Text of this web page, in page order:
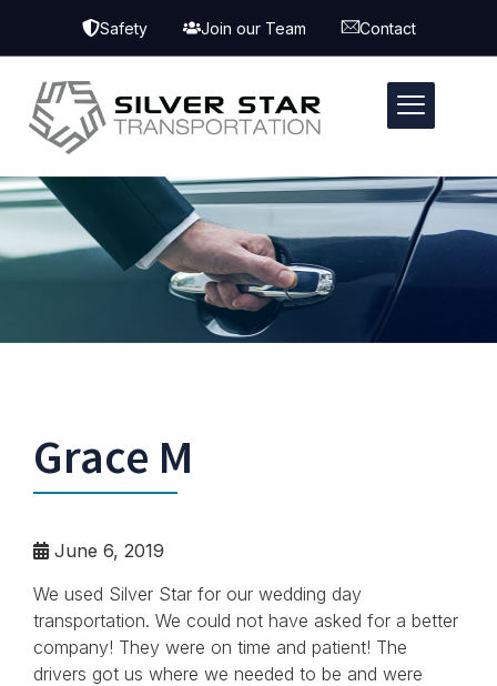
Safety Join our Team Contact
Grace M
June 6, 2019
We used Silver Star for our wedding day
transportation. We could not have asked for a better
company! They were on time and patient! The
drivers got us where we needed to be and were